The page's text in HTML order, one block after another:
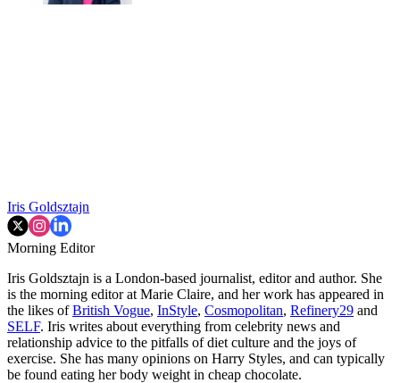
Iris Goldsztajn
Morning Editor
Iris Goldsztajn is a London-based journalist, editor and author. She
is the morning editor at Marie Claire, and her work has appeared in
the likes ofBritish Vogue, InStyle, Cosmopolitan, Refinery29 and
SELF. Iris writes about everything from celebrity news and
relationship advice to the pitfalls of diet culture and the joys of
exercise. She has many opinions on Harry Styles, and can typically
be found eating her body weight in cheap chocolate.